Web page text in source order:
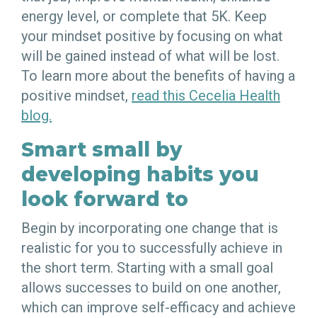
energy level, or complete that 5K. Keep
your mindset positive by focusing on what
will be gained instead of what will be lost.
To learn more about the benefits of having a
positive mindset, read this Cecelia Health
blog.
Smart small by
developing habits you
look forward to
Begin by incorporating one change that is
realistic for you to successfully achieve in
the short term. Starting with a small goal
allows successes to build on one another,
which can improve self-efficacy and achieve